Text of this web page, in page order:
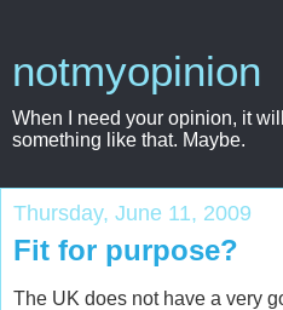
notmyopinion
When I need your opinion, it
something like that. Maybe.
Thursday, June 11, 2009
Fit for purpose?
The UK does not have a very